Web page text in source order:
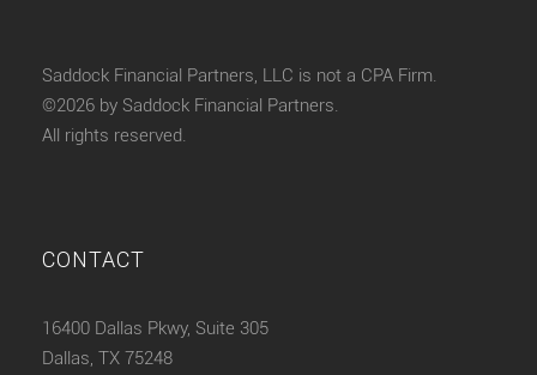
Saddock Financial Partners, LLC is not a CPA Firm.
©2026 by Saddock Financial Partners.
All rights reserved.
CONTACT
16400 Dallas Pkwy, Suite 305
Dallas, TX 75248